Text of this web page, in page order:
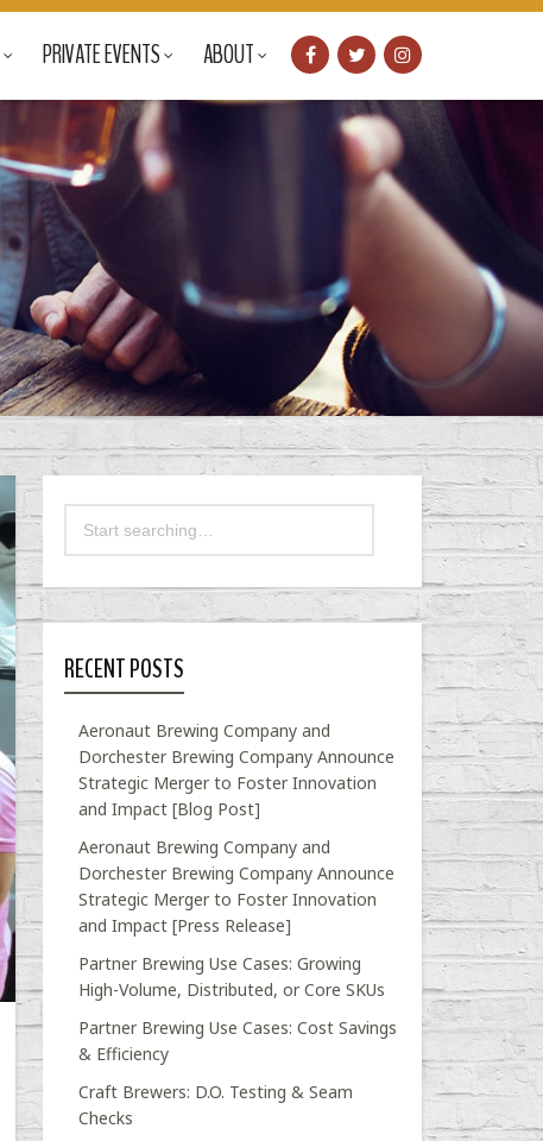
PRIVATE EVENTS ABOUT
RECENT POSTS
Aeronaut Brewing Company and
Dorchester Brewing Company Announce
Strategic Merger to Foster Innovation
and Impact [Blog Post]
Aeronaut Brewing Company and
Dorchester Brewing Company Announce
Strategic Merger to Foster Innovation
and Impact [Press Release]
Partner Brewing Use Cases: Growing
High-Volume, Distributed, or Core SKUs
Partner Brewing Use Cases: Cost Savings
& Efficiency
Craft Brewers: D.O. Testing & Seam
Checks